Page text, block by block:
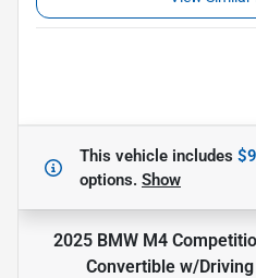
This vehicle includes
options. Show
2025 BMW M4
Convertible w/